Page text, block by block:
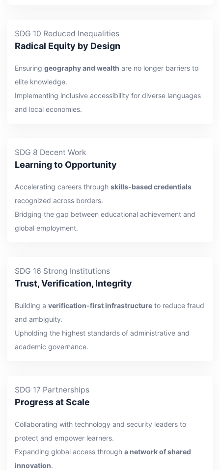
SDG 10 Reduced Inequalities
Radical Equity by Design
Ensuring geography and wealth are no longer barriers to
elite knowledge.
Implementing inclusive accessibility for diverse languages
and local economies.
SDG 8 Decent Work
Learning to Opportunity
Accelerating careers through skills-based credentials
recognized across borders.
Bridging the gap between educational achievement and
global employment.
SDG 16 Strong Institutions
Trust, Verification, Integrity
Building a verification-first infrastructure to reduce fraud
and ambiguity.
Upholding the highest standards of administrative and
academic governance.
SDG 17 Partnerships
Progress at Scale
Collaborating with technology and security leaders to
protect and empower learners.
Expanding global access through a network of shared
innovation.